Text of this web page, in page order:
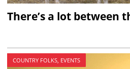
There’s a lot between
COUNTRY FOLKS, EVENTS